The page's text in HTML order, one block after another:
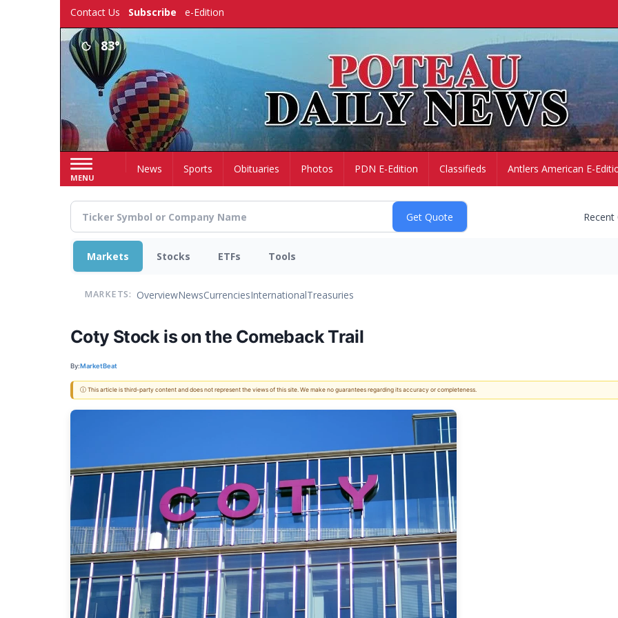
Contact Us Subscribe e-Edition
83°
MENU
HomeNews Sports Obituaries Photos PDN E-Edition Classifieds Antlers American E-
Markets Stocks ETFs Tools
MARKETS: OverviewNewsCurrenciesInternationalTreasuries
Coty Stock is on the Comeback Trail
By:MarketBeat
ⓘ This article is third-party content and does not represent the views of this site. We make no guarantees regarding its accuracy or completeness.